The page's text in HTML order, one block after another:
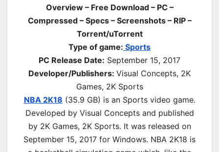
Overview – Free Download – PC –
Compressed – Specs – Screenshots – RIP –
Torrent/uTorrent
Type of game: Sports
PC Release Date: September 15, 2017
Developer/Publishers: Visual Concepts, 2K
Games, 2K Sports
NBA 2K18 (35.9 GB) is an Sportsvideo game.
Developed by Visual Concepts and published
by 2K Games, 2K Sports. It was released on
September 15, 2017 for Windows. NBA 2K18 is